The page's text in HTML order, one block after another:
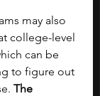
may also
college-level
can be
to figure out
The